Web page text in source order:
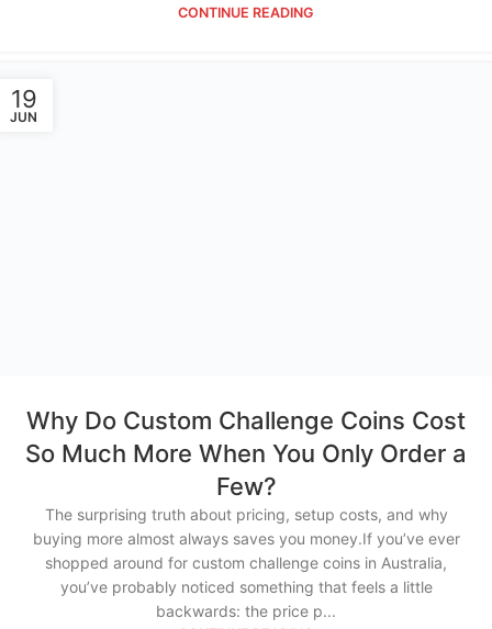
CONTINUE READING
19
JUN
Why Do Custom Challenge Coins Cost
So Much More When You Only Order a
Few?
The surprising truth about pricing, setup costs, and why
buying more almost always saves you money.If you’ve ever
shopped around for custom challenge coins in Australia,
you’ve probably noticed something that feels a little
backwards: the price p...